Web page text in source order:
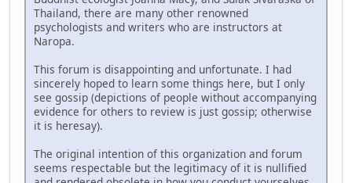
Thailand, there are many other renowned
psychologists and writers who are instructors at
Naropa.
This forum is disappointing and unfortunate. I had
sincerely hoped to learn some things here, but I only
see gossip (depictions of people without accompanying
evidence for others to review is just gossip; otherwise
it is heresay).
The original intention of this organization and forum
seems respectable but the legitimacy of it is nullified